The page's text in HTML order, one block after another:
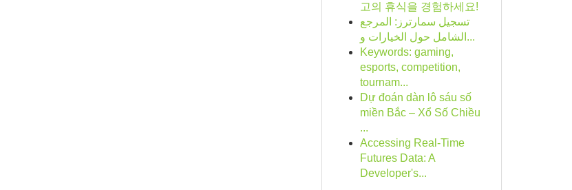
고의 휴식을 경험하세요!
تسجيل سمارترز: المرجع
الشامل حول الخيارات و...
Keywords: gaming,
esports, competition,
tournam...
Dự đoán dàn lô sáu số
miền Bắc – Xổ Số Chiều
...
Accessing Real-Time
Futures Data: A
Developer's...